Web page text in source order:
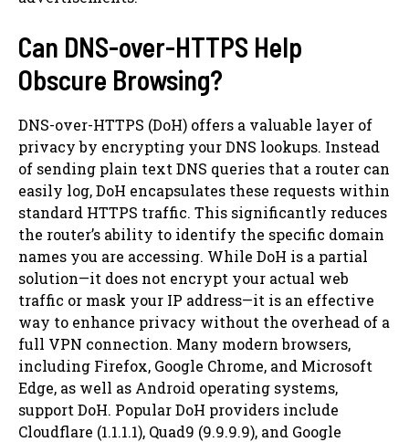
Can DNS-over-HTTPS Help
Obscure Browsing?
DNS-over-HTTPS (DoH) offers a valuable layer of
privacy by encrypting your DNS lookups. Instead
of sending plain text DNS queries that a router can
easily log, DoH encapsulates these requests within
standard HTTPS traffic. This significantly reduces
the router’s ability to identify the specific domain
names you are accessing. While DoH is a partial
solution—it does not encrypt your actual web
traffic or mask your IP address—it is an effective
way to enhance privacy without the overhead of a
full VPN connection. Many modern browsers,
including Firefox, Google Chrome, and Microsoft
Edge, as well as Android operating systems,
support DoH. Popular DoH providers include
Cloudflare (1.1.1.1), Quad9 (9.9.9.9), and Google